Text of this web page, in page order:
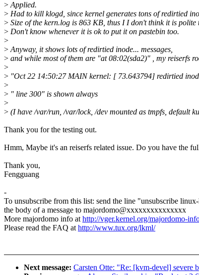
>Applied.
> Had to kill klogd, since kernel generates tons of redirtied
> Size of the kern.log is 863 KB, thus I I don't think it is polite
> Don't know whenever it is ok to put it on pastebin too.
>
>Anyway, it shows lots of redirtied inode... messages,
> and while most of them are "at 08:02(sda2)" , my reiserfs
>
> "Oct 22 14:50:27 MAIN kernel: [ 73.643794] redirtied
>
> " line 300" is shown always
>
> (I have /var/run, /var/lock, /dev mounted as tmpfs, default
Thank you for the testing out.
Hmm, Maybe it's an reiserfs related issue. Do you have the
Thank you,
Fengguang
-
To unsubscribe from this list: send the line "unsubscribe
the body of a message to majordomo@xxxxxxxxxxxxxxx
More majordomo info athttp://vger.kernel.org/majordomo-
Please read the FAQ athttp://www.tux.org/lkml/
Next message: Carsten Otte: "Re: [kvm-devel] severe